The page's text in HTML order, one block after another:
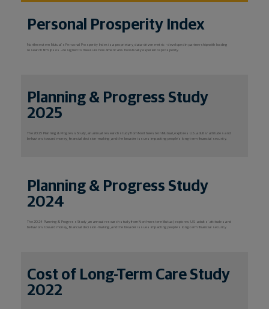
Personal Prosperity Index
Northwestern Mutual's Personal Prosperity Index is a proprietary, data-driven metric – developed in partnership with leading
research firm Ipsos – designed to measure how Americans holistically experience prosperity.
Planning & Progress Study
2025
The 2025 Planning & Progress Study, an annual research study from Northwestern Mutual, explores U.S. adults’ attitudes and
behaviors toward money, financial decision-making, and the broader issues impacting people’s long-term financial security.
Planning & Progress Study
2024
The 2024 Planning & Progress Study, an annual research study from Northwestern Mutual, explores U.S. adults’ attitudes and
behaviors toward money, financial decision-making, and the broader issues impacting people’s long-term financial security.
Cost of Long-Term Care Study
2022